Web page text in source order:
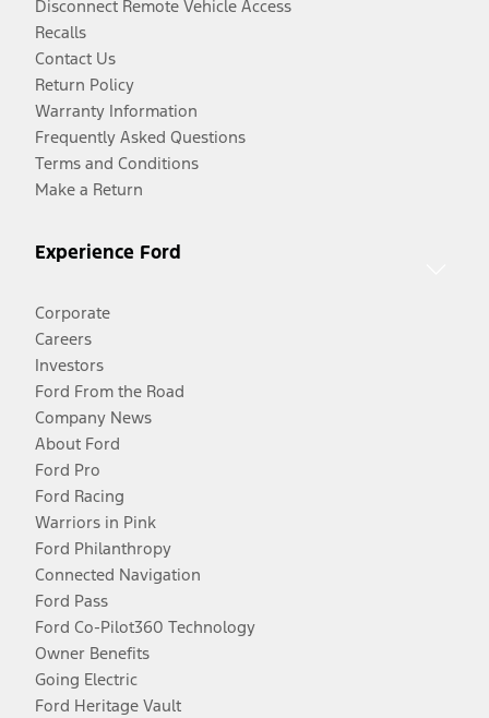
Disconnect Remote Vehicle Access
Recalls
Contact Us
Return Policy
Warranty Information
Frequently Asked Questions
Terms and Conditions
Make a Return
Experience Ford
Corporate
Careers
Investors
Ford From the Road
Company News
About Ford
Ford Pro
Ford Racing
Warriors in Pink
Ford Philanthropy
Connected Navigation
Ford Pass
Ford Co-Pilot360 Technology
Owner Benefits
Going Electric
Ford Heritage Vault